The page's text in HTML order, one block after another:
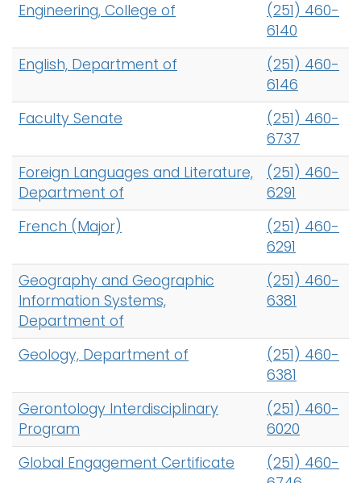
Engineering, College of
(251) 460-
6140
English, Department of
(251) 460-
6146
Faculty Senate
(251) 460-
6737
Foreign Languages and Literature,
Department of
(251) 460-
6291
French (Major)
(251) 460-
6291
Geography and Geographic
Information Systems,
Department of
(251) 460-
6381
Geology, Department of
(251) 460-
6381
Gerontology Interdisciplinary
Program
(251) 460-
6020
Global Engagement Certificate
(251) 460-